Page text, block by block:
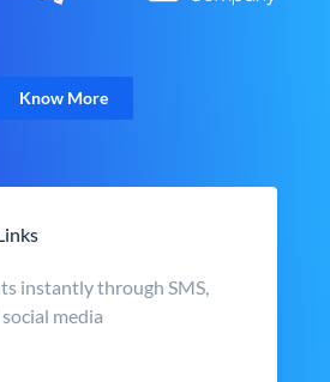
Know More
instantly through SMS,
media